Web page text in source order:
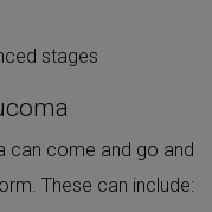
stages
can come and go and
These can include: